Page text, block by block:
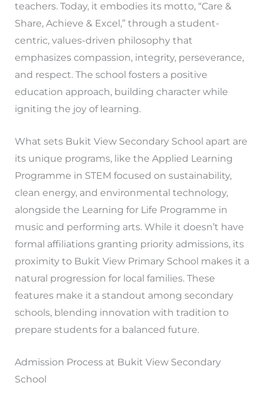
teachers. Today, it embodies its motto, “Care &
Share, Achieve & Excel,” through a student-
centric, values-driven philosophy that
emphasizes compassion, integrity, perseverance,
and respect. The school fosters a positive
education approach, building character while
igniting the joy of learning.
What sets Bukit View Secondary School apart are
its unique programs, like the Applied Learning
Programme in STEM focused on sustainability,
clean energy, and environmental technology,
alongside the Learning for Life Programme in
music and performing arts. While it doesn’t have
formal affiliations granting priority admissions, its
proximity to Bukit View Primary School makes it a
natural progression for local families. These
features make it a standout among secondary
schools, blending innovation with tradition to
prepare students for a balanced future.
Admission Process at Bukit View Secondary
School